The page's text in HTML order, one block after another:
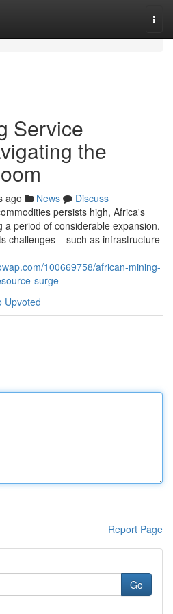
Service
the
ago News
Discuss
persists high, Africa's
a period of considerable expansion.
challenges – such as infrastructure
100669758/african-mining-
surge
Upvoted
Report Page
Go